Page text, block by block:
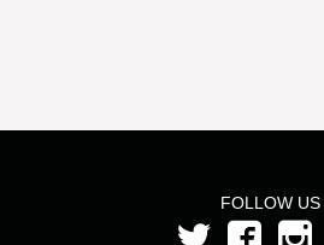
FOLLOW US